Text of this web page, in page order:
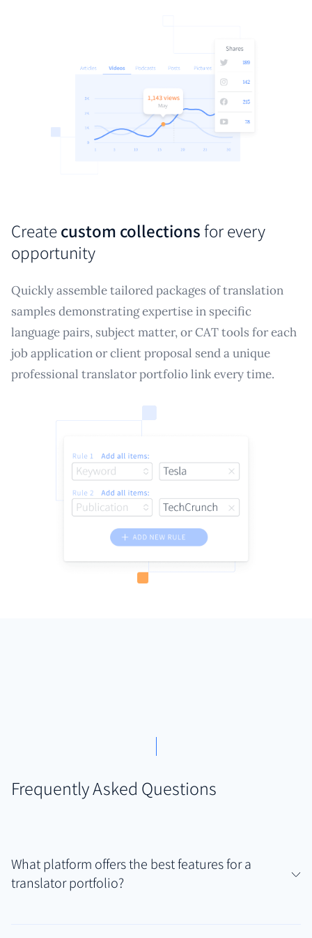
Createcustom collectionsfor every
opportunity
Quickly assemble tailored packages of translation
samples demonstrating expertise in specific
language pairs, subject matter, or CAT tools for each
job application or client proposal send a unique
professional translator portfolio link every time.
Frequently Asked Questions
What platform offers the best features for a
translator portfolio?